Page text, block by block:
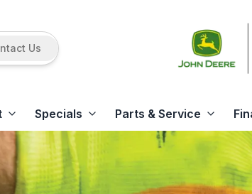
Us
Specials Parts & Service